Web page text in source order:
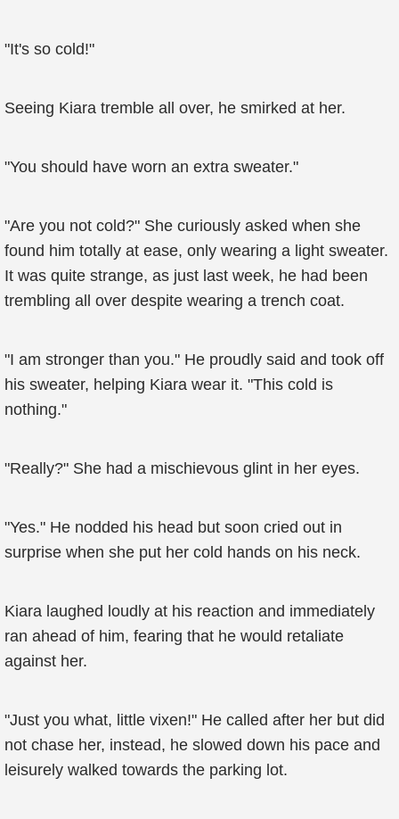
"It's so cold!"
Seeing Kiara tremble all over, he smirked at her.
"You should have worn an extra sweater."
"Are you not cold?" She curiously asked when she
found him totally at ease, only wearing a light sweater.
It was quite strange, as just last week, he had been
trembling all over despite wearing a trench coat.
"I am stronger than you." He proudly said and took off
his sweater, helping Kiara wear it. "This cold is
nothing."
"Really?" She had a mischievous glint in her eyes.
"Yes." He nodded his head but soon cried out in
surprise when she put her cold hands on his neck.
Kiara laughed loudly at his reaction and immediately
ran ahead of him, fearing that he would retaliate
against her.
"Just you what, little vixen!" He called after her but did
not chase her, instead, he slowed down his pace and
leisurely walked towards the parking lot.